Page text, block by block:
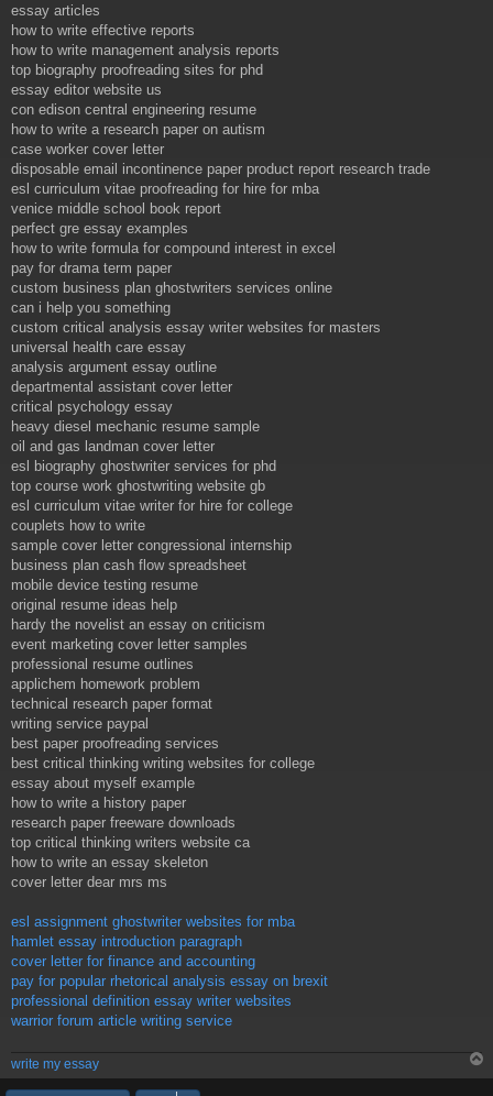
essay articles
how to write effective reports
how to write management analysis reports
top biography proofreading sites for phd
essay editor website us
con edison central engineering resume
how to write a research paper on autism
case worker cover letter
disposable email incontinence paper product report research trade
esl curriculum vitae proofreading for hire for mba
venice middle school book report
perfect gre essay examples
how to write formula for compound interest in excel
pay for drama term paper
custom business plan ghostwriters services online
can i help you something
custom critical analysis essay writer websites for masters
universal health care essay
analysis argument essay outline
departmental assistant cover letter
critical psychology essay
heavy diesel mechanic resume sample
oil and gas landman cover letter
esl biography ghostwriter services for phd
top course work ghostwriting website gb
esl curriculum vitae writer for hire for college
couplets how to write
sample cover letter congressional internship
business plan cash flow spreadsheet
mobile device testing resume
original resume ideas help
hardy the novelist an essay on criticism
event marketing cover letter samples
professional resume outlines
applichem homework problem
technical research paper format
writing service paypal
best paper proofreading services
best critical thinking writing websites for college
essay about myself example
how to write a history paper
research paper freeware downloads
top critical thinking writers website ca
how to write an essay skeleton
cover letter dear mrs ms
esl assignment ghostwriter websites for mba
hamlet essay introduction paragraph
cover letter for finance and accounting
pay for popular rhetorical analysis essay on brexit
professional definition essay writer websites
warrior forum article writing service
write my essay
o